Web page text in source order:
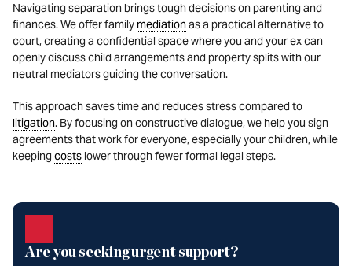
Navigating separation brings tough decisions on parenting and
finances. We offer family mediationas a practical alternative to
court, creating a confidential space where you and your ex can
openly discuss child arrangements and property splits with our
neutral mediators guiding the conversation.
This approach saves time and reduces stress compared to
litigation. By focusing on constructive dialogue, we help you sign
agreements that work for everyone, especially your children, while
keeping costs lower through fewer formal legal steps.
Are you seeking urgent support?